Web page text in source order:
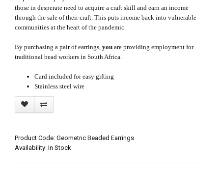
those in desperate need to acquire a craft skill and earn an income
through the sale of their craft. This puts income back into vulnerable
communities at the heart of the pandemic.
By purchasing a pair of earrings, you are providing employment for
traditional bead workers in South Africa.
Card included for easy gifting
Stainless steel wire
Product Code: Geometric Beaded Earrings
Availability: In Stock